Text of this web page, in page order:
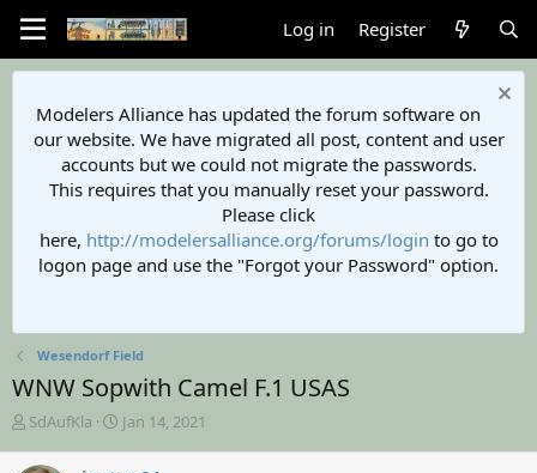
Log in Register
Modelers Alliance has updated the forum software on
our website. We have migrated all post, content and user
accounts but we could not migrate the passwords.
This requires that you manually reset your password.
Please click
here, http://modelersalliance.org/forums/login to go to
logon page and use the "Forgot your Password" option.
Wesendorf Field
WNW Sopwith Camel F.1 USAS
T
r
SdAufKla
S
Jan 14, 2021